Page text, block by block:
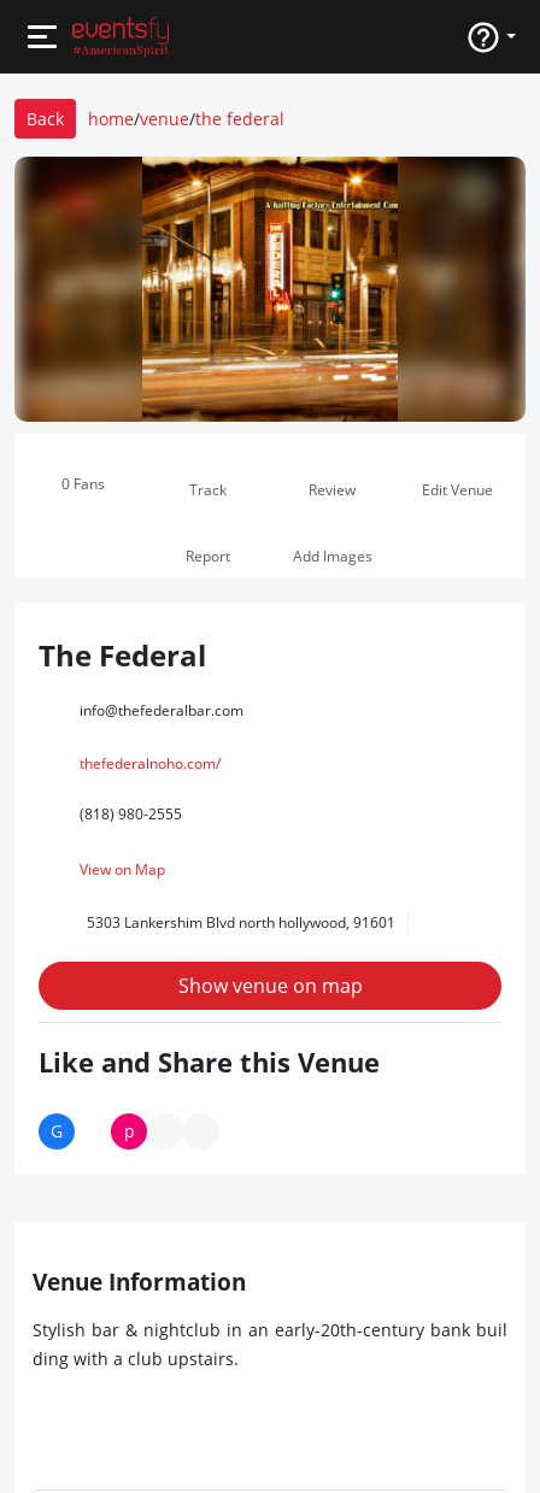
Back home/venue/the federal
0 Fans Track Review Edit Venue
Report Add Images
The Federal
info@thefederalbar.com
thefederalnoho.com/
(818) 980-2555
View on Map
5303 Lankershim Blvd north hollywood, 91601
Show venue on map
Like and Share this Venue
Venue Information
Stylish bar & nightclub in an early-20th-century bank buil
ding with a club upstairs.